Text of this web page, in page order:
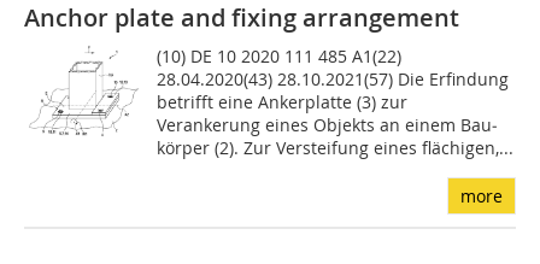
Anchor plate and fixing arrangement
(10) DE 10 2020 111 485 A1(22)
28.04.2020(43) 28.10.2021(57) Die Erfindung
betrifft eine Anker­platte (3) zur
Verankerung eines Objekts an einem Bau­
körper (2). Zur Versteifung eines flächigen,...
more